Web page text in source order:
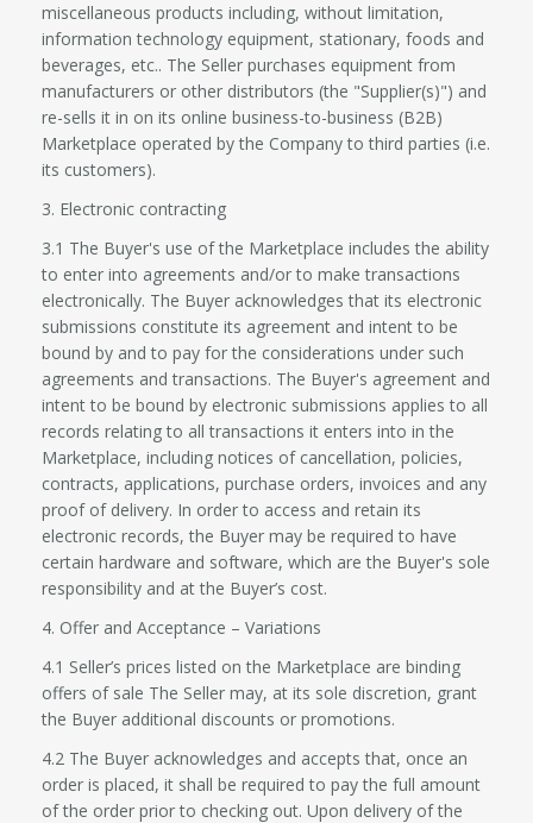
miscellaneous products including, without limitation,
information technology equipment, stationary, foods and
beverages, etc.. The Seller purchases equipment from
manufacturers or other distributors (the "Supplier(s)") and
re-sells it in on its online business-to-business (B2B)
Marketplace operated by the Company to third parties (i.e.
its customers).
3. Electronic contracting
3.1 The Buyer's use of the Marketplace includes the ability
to enter into agreements and/or to make transactions
electronically. The Buyer acknowledges that its electronic
submissions constitute its agreement and intent to be
bound by and to pay for the considerations under such
agreements and transactions. The Buyer's agreement and
intent to be bound by electronic submissions applies to all
records relating to all transactions it enters into in the
Marketplace, including notices of cancellation, policies,
contracts, applications, purchase orders, invoices and any
proof of delivery. In order to access and retain its
electronic records, the Buyer may be required to have
certain hardware and software, which are the Buyer's sole
responsibility and at the Buyer’s cost.
4. Offer and Acceptance – Variations
4.1 Seller’s prices listed on the Marketplace are binding
offers of sale The Seller may, at its sole discretion, grant
the Buyer additional discounts or promotions.
4.2 The Buyer acknowledges and accepts that, once an
order is placed, it shall be required to pay the full amount
of the order prior to checking out. Upon delivery of the